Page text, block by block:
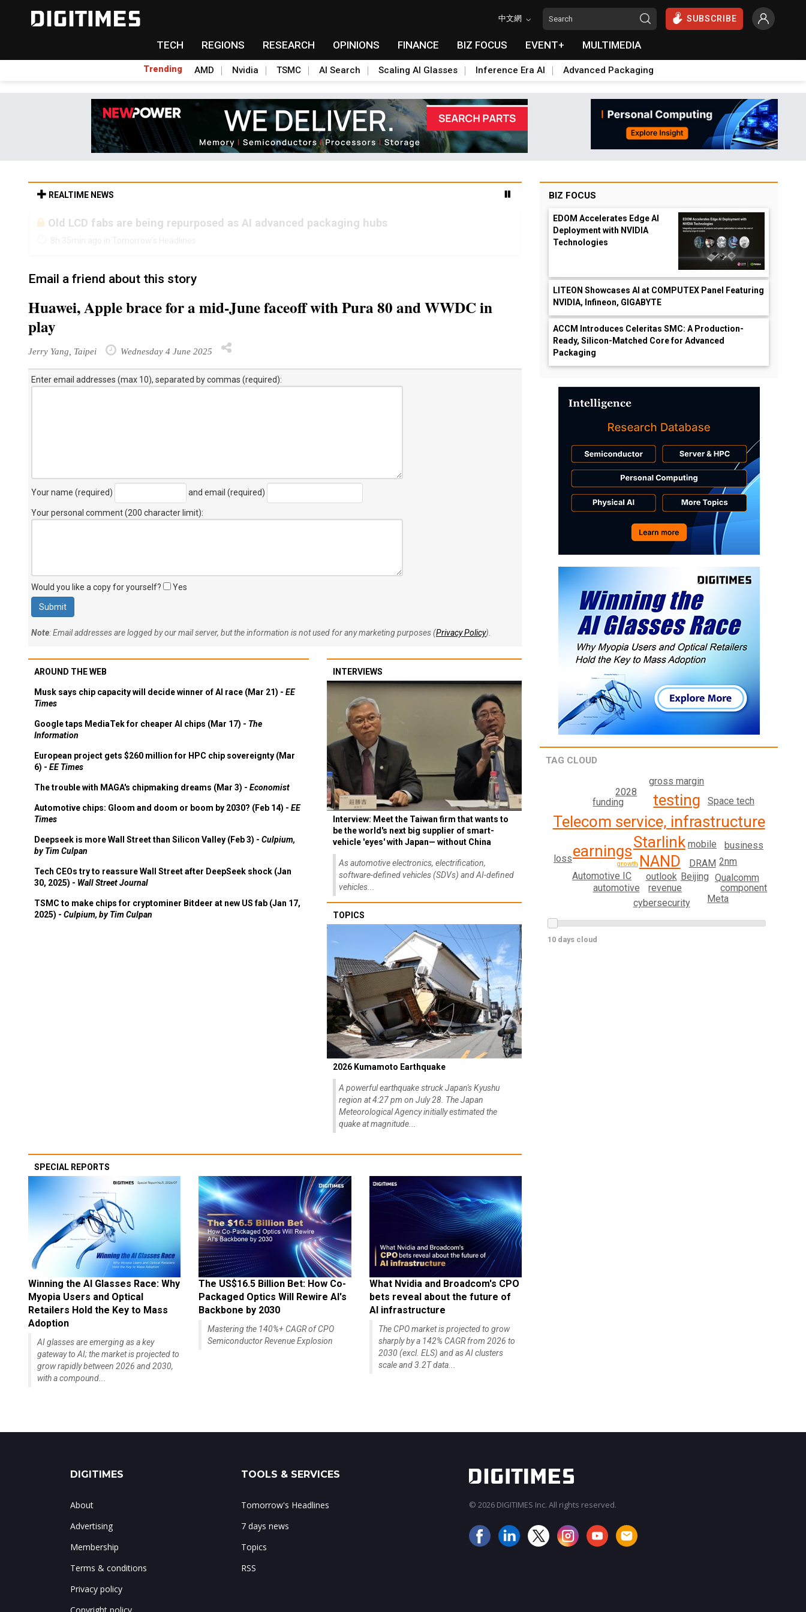
中文網 SUBSCRIBE
TECH REGIONS RESEARCH OPINIONS FINANCE BIZ FOCUS EVENT+ MULTIMEDIA
Trending AMD Nvidia TSMC AI Search Scaling AI Glasses Inference Era AI Advanced Packaging
REALTIME NEWS
Old LCD fabs are being repurposed as AI advanced packaging hubs
Email a friend about this story
Huawei, Apple brace for a mid-June faceoff with Pura 80 and WWDC in
play
Jerry Yang, Taipei Wednesday 4 June 2025
Enter email addresses (max 10), separated by commas (required):
Your name (required) and email (required)
Your personal comment (200 character limit):
Would you like a copy for yourself? Yes
Note: Email addresses are logged by our mail server, but the information is not used for any marketing purposes (Privacy Policy).
AROUND THE WEB
Musk says chip capacity will decide winner of AI race (Mar 21) - EE
Times
Google taps MediaTek for cheaper AI chips (Mar 17) - The
Information
European project gets $260 million for HPC chip sovereignty (Mar
6) - EE Times
The trouble with MAGA's chipmaking dreams (Mar 3) - Economist
Automotive chips: Gloom and doom or boom by 2030? (Feb 14) - EE
Times
Deepseek is more Wall Street than Silicon Valley (Feb 3) - Culpium,
by Tim Culpan
Tech CEOs try to reassure Wall Street after DeepSeek shock (Jan
30, 2025) - Wall Street Journal
TSMC to make chips for cryptominer Bitdeer at new US fab (Jan 17,
2025) - Culpium, by Tim Culpan
INTERVIEWS
Interview: Meet the Taiwan firm that wants to
be the world's next big supplier of smart-
vehicle 'eyes' with Japan— without China
As automotive electronics, electrification,
software-defined vehicles (SDVs) and AI-defined
vehicles...
TOPICS
2026 Kumamoto Earthquake
A powerful earthquake struck Japan's Kyushu
region at 4:27 pm on July 28. The Japan
Meteorological Agency initially estimated the
quake at magnitude...
SPECIAL REPORTS
Winning the AI Glasses Race: Why
Myopia Users and Optical
Retailers Hold the Key to Mass
Adoption
AI glasses are emerging as a key
gateway to AI; the market is projected to
grow rapidly between 2026 and 2030,
with a compound...
The US$16.5 Billion Bet: How Co-
Packaged Optics Will Rewire AI's
Backbone by 2030
Mastering the 140%+ CAGR of CPO
Semiconductor Revenue Explosion
What Nvidia and Broadcom's CPO
bets reveal about the future of
AI infrastructure
The CPO market is projected to grow
sharply by a 142% CAGR from 2026 to
2030 (excl. ELS) and as AI clusters
scale and 3.2T data...
BIZ FOCUS
EDOM Accelerates Edge AI
Deployment with NVIDIA
Technologies
LITEON Showcases AI at COMPUTEX Panel Featuring
NVIDIA, Infineon, GIGABYTE
ACCM Introduces Celeritas SMC: A Production-
Ready, Silicon-Matched Core for Advanced
Packaging
TAG CLOUD
Starlink
NAND
Telecom service, infrastructure
earnings
testing
mobile
outlook
DRAM
Beijing
revenue
Automotive IC
funding
automotive
business
2nm
2028
cybersecurity
gross margin
Space tech
Qualcomm
Meta
component
loss growth
10 days cloud
DIGITIMES
About
Advertising
Membership
Terms & conditions
Privacy policy
TOOLS & SERVICES
Tomorrow's Headlines
7 days news
Topics
RSS
© 2026 DIGITIMES Inc. All rights reserved.